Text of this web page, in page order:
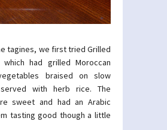
tagines, we first tried Grilled
which had grilled Moroccan
braised on slow
with herb rice. The
sweet and had an Arabic
tasting good though a little